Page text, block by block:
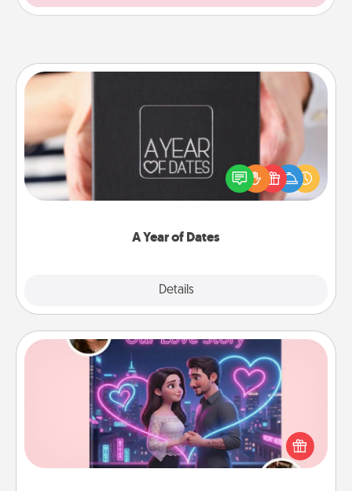
A Year of Dates
Details
A box of dates is the perfect romantic Christmas
gift, wedding anniversary present, or just because
you want to show them how much you want to
Love Story Book
Tell them exactly why you love them in a love story
book. Answer 10 questions, and we create the
whole book for you in just 15 minutes.